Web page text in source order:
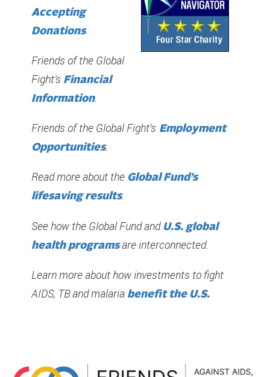
Accepting
Donations.
Friends of the Global
Fight’s Financial
Information.
Friends of the Global Fight’s Employment
Opportunities.
Read more about the Global Fund’s
lifesaving results.
See how the Global Fund and U.S. global
health programsare interconnected.
Learn more about how investments to fight
AIDS, TB and malaria benefit the U.S.